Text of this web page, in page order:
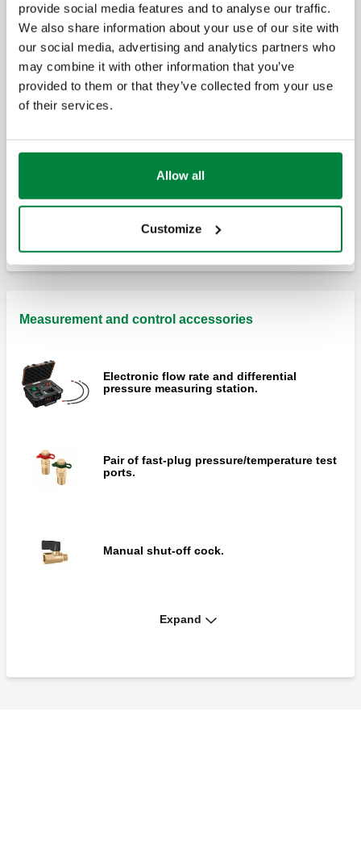
provide social media features and to analyse our traffic.
We also share information about your use of our site with
our social media, advertising and analytics partners who
may combine it with other information that you’ve
provided to them or that they’ve collected from your use
of their services.
Allow all
Customize
Differential by-pass valve, adjustable with
graduated scale.
Differential by-pass valve, adjustable with
graduated scale.
Measurement and control accessories
Electronic flow rate and differential
pressure measuring station.
Pair of fast-plug pressure/temperature test
ports.
Manual shut-off cock.
Expand